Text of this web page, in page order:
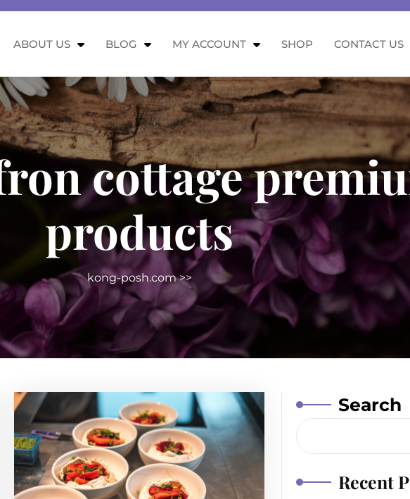
ABOUT US BLOG MY ACCOUNT SHOP CONTACT US
cottage
products
kong-posh.com>>
Search
Recent